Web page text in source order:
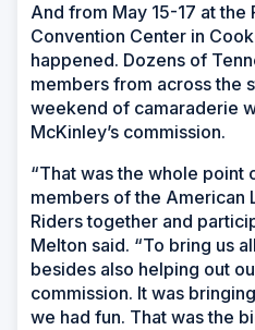
And from May 15-17 at the
Convention Center in
happened. Dozens of
members from across the
weekend of camaraderie
McKinley’s commission.
“That was the whole point
members of the American
Riders together and
Melton said. “To bring us
besides also helping out
commission. It was
we had fun. That was the